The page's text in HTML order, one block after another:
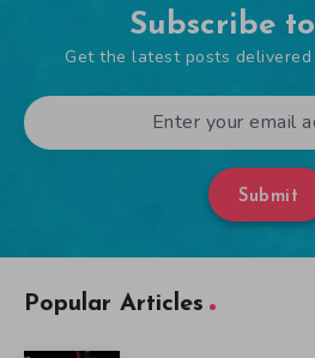
Subscribe
Get the latest posts
Submit
Popular Articles